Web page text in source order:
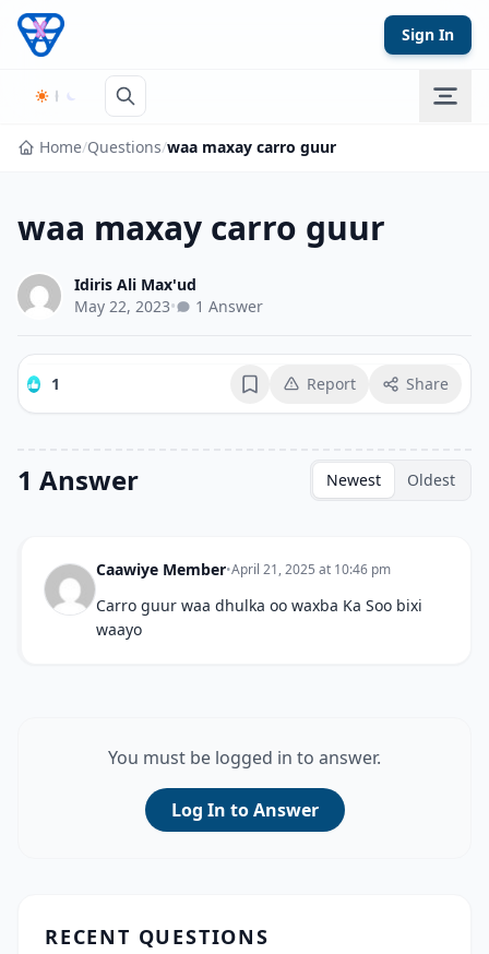
Skip to content
Sign In
Home/Questions/waa maxay carro guur
waa maxay carro guur
Idiris Ali Max'ud
May 22, 2023• 1 Answer
1 BookmarkReport Share
1 Answer Newest Oldest
Caawiye Member•April 21, 2025 at 10:46 pm
Carro guur waa dhulka oo waxba Ka Soo bixi
waayo
You must be logged in to answer.
Log In to Answer
RECENT QUESTIONS